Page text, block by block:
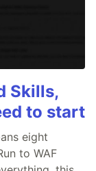
Skills,
to start
eight
to WAF